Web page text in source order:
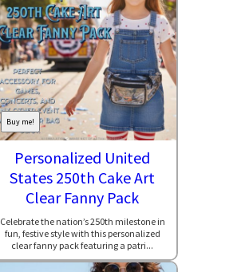
Buy me!
Personalized United
States 250th Cake Art
Clear Fanny Pack
Celebrate the nation’s 250th milestone in
fun, festive style with this personalized
clear fanny pack featuring a patri...